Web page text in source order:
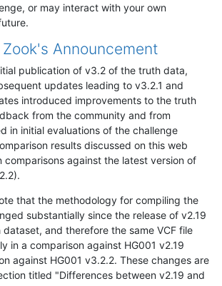
or may interact with your own
Announcement
publication of v3.2 of the truth data,
updates leading to v3.2.1 and
introduced improvements to the truth
from the community and from
in initial evaluations of the challenge
results discussed on this web
comparisons against the latest version of
that the methodology for compiling the
substantially since the release of v2.19
and therefore the same VCF file
in a comparison against HG001 v2.19
against HG001 v3.2.2. These changes are
titled "Differences between v2.19 and